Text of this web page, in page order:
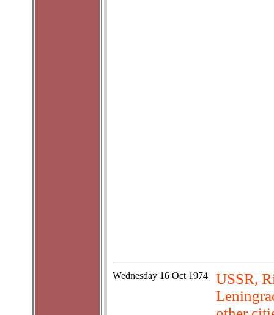
Wednesday 16 Oct 1974
USSR,